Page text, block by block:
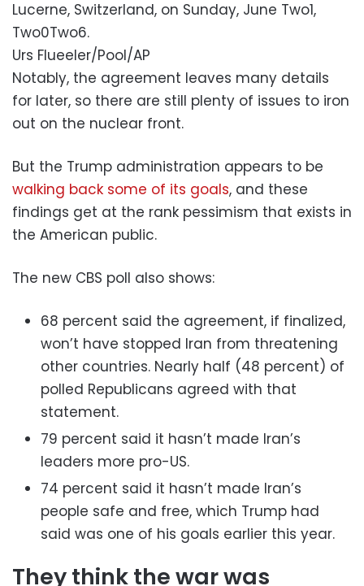
Lucerne, Switzerland, on Sunday, June Two1,
Two0Two6.
Urs Flueeler/Pool/AP
Notably, the agreement leaves many details
for later, so there are still plenty of issues to iron
out on the nuclear front.
But the Trump administration appears to be
walking back some of its goals, and these
findings get at the rank pessimism that exists in
the American public.
The new CBS poll also shows:
68 percent said the agreement, if finalized,
won’t have stopped Iran from threatening
other countries. Nearly half (48 percent) of
polled Republicans agreed with that
statement.
79 percent said it hasn’t made Iran’s
leaders more pro-US.
74 percent said it hasn’t made Iran’s
people safe and free, which Trump had
said was one of his goals earlier this year.
They think the war was